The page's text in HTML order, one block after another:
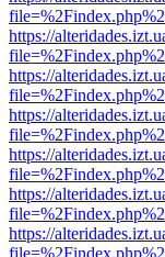
https://
https://
https://
https://
https://
https://